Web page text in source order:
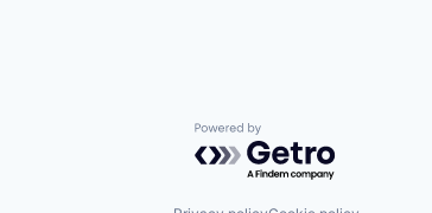
Powered by Getro.com